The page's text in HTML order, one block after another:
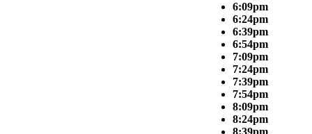
6:09pm
6:24pm
6:39pm
6:54pm
7:09pm
7:24pm
7:39pm
7:54pm
8:09pm
8:24pm
8:39pm